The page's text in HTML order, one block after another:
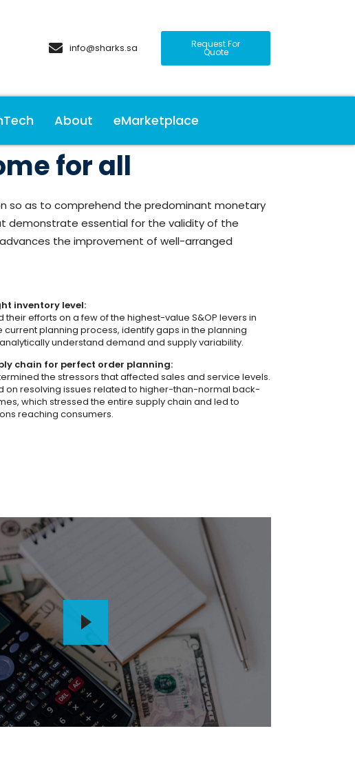
info@sharks.sa Request For
Quote
About eMarketplace
for all
so as to comprehend the predominant monetary
demonstrate essential for the validity of the
the improvement of well-arranged
inventory level:
their efforts on a few of the highest-value S&OP levers in
current planning process, identify gaps in the planning
understand demand and supply variability.
chain for perfect order planning:
the stressors that affected sales and service levels.
on resolving issues related to higher-than-normal back-
which stressed the entire supply chain and led to
reaching consumers.